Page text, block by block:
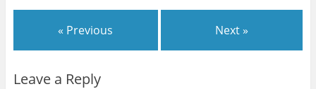
« Previous Next »
Leave a Reply